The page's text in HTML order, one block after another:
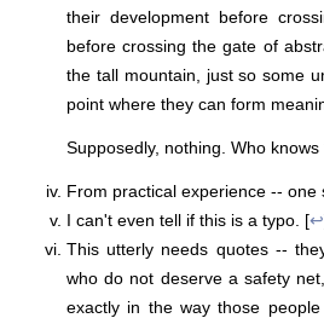
their development before
before crossing the gate of
the tall mountain, just so some
point where they can form
Supposedly, nothing. Who
From practical experience -- one
I can't even tell if this is a typo. [↩
This utterly needs quotes --
who do not deserve a safety
exactly in the way those